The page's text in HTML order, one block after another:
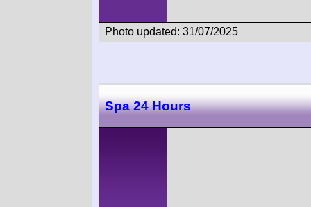
Photo updated: 31/07/2025
Spa 24 Hours